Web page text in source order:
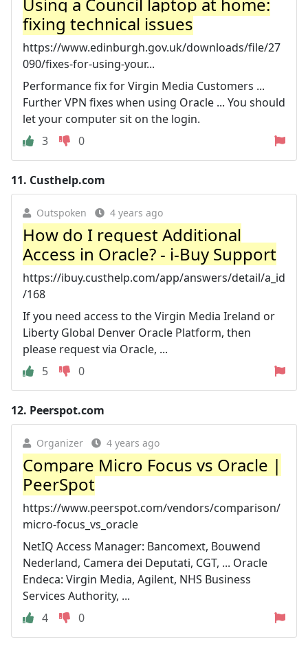
fixing technical issues
https://www.edinburgh.gov.uk/downloads/file/27
090/fixes-for-using-your...
Performance fix for Virgin Media Customers ...
Further VPN fixes when using Oracle ... You should
let your computer sit on the login.
3
0
11. Custhelp.com
Outspoken 4 years ago
How do I request Additional
Access in Oracle? - i-Buy Support
https://ibuy.custhelp.com/app/answers/detail/a_id
/168
If you need access to the Virgin Media Ireland or
Liberty Global Denver Oracle Platform, then
please request via Oracle, ...
5
0
12. Peerspot.com
Organizer 4 years ago
Compare Micro Focus vs Oracle |
PeerSpot
https://www.peerspot.com/vendors/comparison/
micro-focus_vs_oracle
NetIQ Access Manager: Bancomext, Bouwend
Nederland, Camera dei Deputati, CGT, ... Oracle
Endeca: Virgin Media, Agilent, NHS Business
Services Authority, ...
4
0